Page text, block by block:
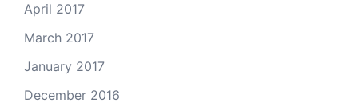
April 2017
March 2017
January 2017
December 2016